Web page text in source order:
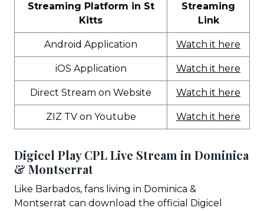
Streaming Platform in St
Kitts
Streaming
Link
Android Application Watch it here
iOS Application Watch it here
Direct Stream on Website Watch it here
ZIZ TV on Youtube Watch it here
Digicel Play CPL Live Stream in Dominica
& Montserrat
Like Barbados, fans living in Dominica &
Montserrat can download the official Digicel